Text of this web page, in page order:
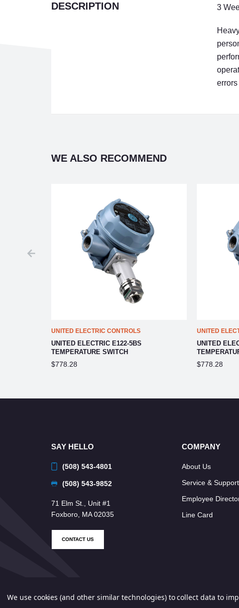
DESCRIPTION 3
WE ALSO RECOMMEND
UNITED ELECTRIC CONTROLS
UNITED ELECTRIC E122-5BS
TEMPERATURE SWITCH
$778.28
UNITED
UNITED
$778.28
SAY HELLO
(508) 543-4801
(508) 543-9852
71 Elm St., Unit #1
Foxboro, MA 02035
CONTACT US
COMPANY
About Us
Service & Support
Employee
Line Card
© 2026 Neponset Controls, Inc. All Rights Reserved.
We use cookies (and other similar technologies) to collect data to